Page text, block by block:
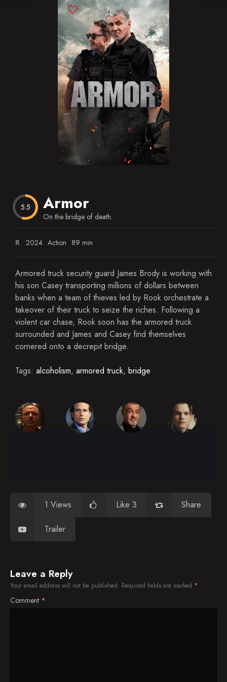
5.5 Armor
On the bridge of death.
R 2024 Action 89 min
Armored truck security guard James Brody is working with
his son Casey transporting millions of dollars between
banks when a team of thieves led by Rook orchestrate a
takeover of their truck to seize the riches. Following a
violent car chase, Rook soon has the armored truck
surrounded and James and Casey find themselves
cornered onto a decrepit bridge.
Tags: alcoholism, armored truck, bridge
1 Views Like 3 Share
Trailer
Leave a Reply
Your email address will not be published. Required fields are marked *
Comment *